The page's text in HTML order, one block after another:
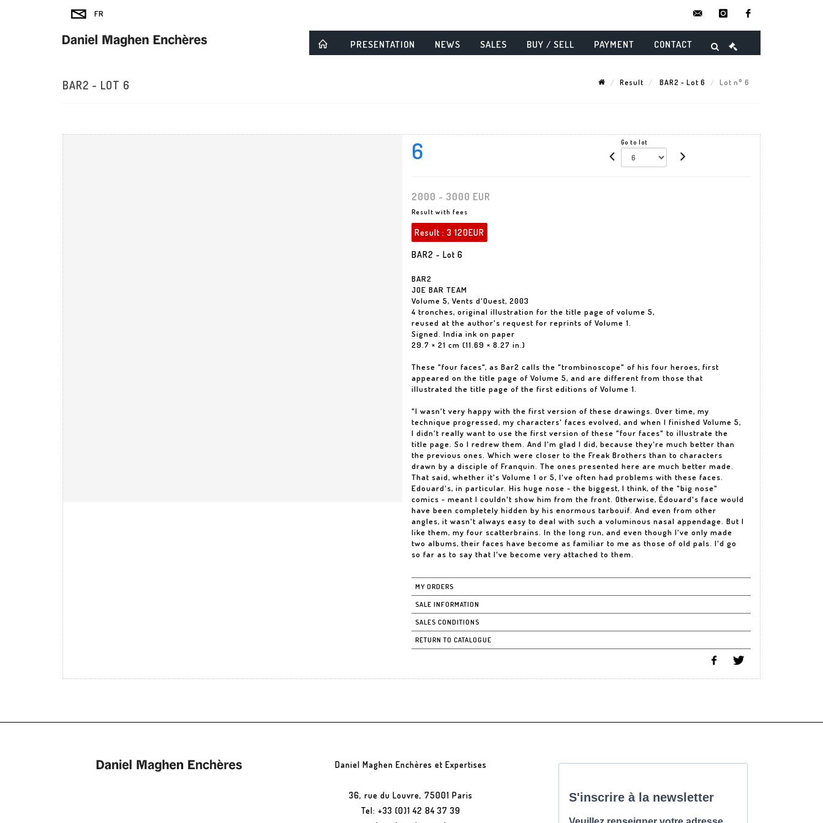
instagram
PRESENTATION NEWS SALES BUY / SELL PAYMENT CONTACT
BAR2 - LOT 6 Result BAR2 - Lot 6 Lot n° 6
6 Go to lot
2000 - 3000 EUR
Result with fees
Result : 3 120EUR
BAR2 - Lot 6
BAR2
JOE BAR TEAM
Volume 5, Vents d'Ouest, 2003
4 tronches, original illustration for the title page of volume 5,
reused at the author's request for reprints of Volume 1.
Signed. India ink on paper
29.7 × 21 cm (11.69 × 8.27 in.)
These "four faces", as Bar2 calls the "trombinoscope" of his four heroes, first
appeared on the title page of Volume 5, and are different from those that
illustrated the title page of the first editions of Volume 1.
"I wasn't very happy with the first version of these drawings. Over time, my
technique progressed, my characters' faces evolved, and when I finished Volume 5,
I didn't really want to use the first version of these "four faces" to illustrate the
title page. So I redrew them. And I'm glad I did, because they're much better than
the previous ones. Which were closer to the Freak Brothers than to characters
drawn by a disciple of Franquin. The ones presented here are much better made.
That said, whether it's Volume 1 or 5, I've often had problems with these faces.
Edouard's, in particular. His huge nose - the biggest, I think, of the "big nose"
comics - meant I couldn't show him from the front. Otherwise, Édouard's face would
have been completely hidden by his enormous tarbouif. And even from other
angles, it wasn't always easy to deal with such a voluminous nasal appendage. But I
like them, my four scatterbrains. In the long run, and even though I've only made
two albums, their faces have become as familiar to me as those of old pals. I'd go
so far as to say that I've become very attached to them.
MY ORDERS
SALE INFORMATION
SALES CONDITIONS
RETURN TO CATALOGUE
Daniel Maghen Enchères et Expertises
36, rue du Louvre, 75001 Paris
Tel: +33 (0)1 42 84 37 39